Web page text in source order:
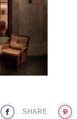
Living a beautiful life.
SHARE